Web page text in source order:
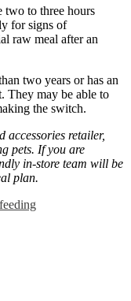
two to three hours
for signs of
raw meal after an
two years or has an
They may be able to
the switch.
accessories retailer,
pets. If you are
in-store team will be
plan.